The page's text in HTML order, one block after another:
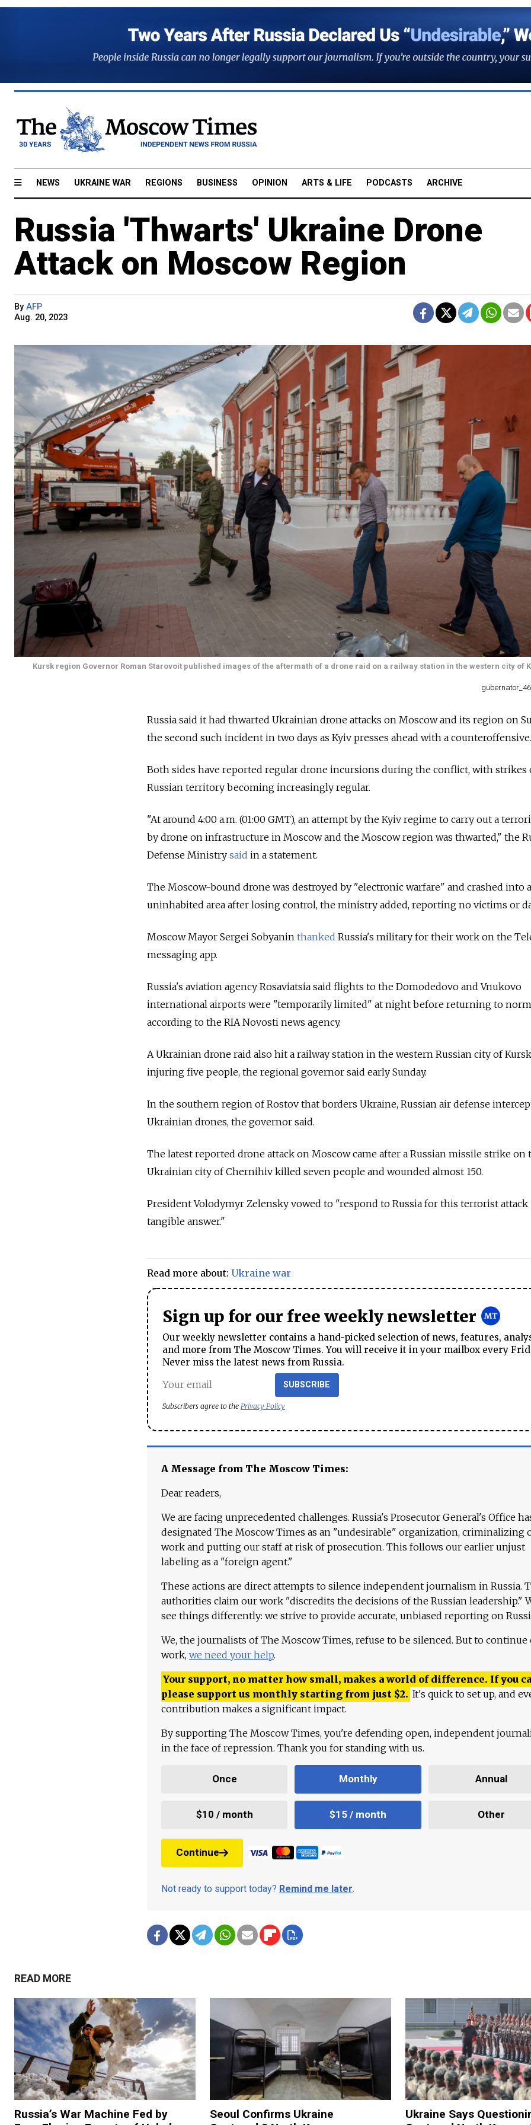
NEWS UKRAINE WAR REGIONS BUSINESS OPINION ARTS & LIFE PODCASTS ARCHIVE
Russia 'Thwarts' Ukraine Drone
Attack on Moscow Region
By AFP
Aug. 20, 2023
Kursk region Governor Roman Starovoit published images of the aftermath of a drone raid on a railway station in the western city of
Russia said it had thwarted Ukrainian drone attacks on Moscow and its region on
the second such incident in two days as Kyiv presses ahead with a counteroffensive.
Both sides have reported regular drone incursions during the conflict, with strikes
Russian territory becoming increasingly regular.
"At around 4:00 a.m. (01:00 GMT), an attempt by the Kyiv regime to carry out a
by drone on infrastructure in Moscow and the Moscow region was thwarted," the
Defense Ministry said in a statement.
The Moscow-bound drone was destroyed by "electronic warfare" and crashed into
uninhabited area after losing control, the ministry added, reporting no victims or
Moscow Mayor Sergei Sobyanin thanked Russia's military for their work on the
messaging app.
Russia's aviation agency Rosaviatsia said flights to the Domodedovo and Vnukovo
international airports were "temporarily limited" at night before returning to
according to the RIA Novosti news agency.
A Ukrainian drone raid also hit a railway station in the western Russian city of
injuring five people, the regional governor said early Sunday.
In the southern region of Rostov that borders Ukraine, Russian air defense
Ukrainian drones, the governor said.
The latest reported drone attack on Moscow came after a Russian missile strike on
Ukrainian city of Chernihiv killed seven people and wounded almost 150.
President Volodymyr Zelensky vowed to "respond to Russia for this terrorist
tangible answer."
Read more about: Ukraine war
Sign up for our free weekly newsletter
Our weekly newsletter contains a hand-picked selection of news, features,
and more from The Moscow Times. You will receive it in your mailbox every
Never miss the latest news from Russia.
SUBSCRIBE
Subscribers agree to the Privacy Policy
A Message from The Moscow Times:
Dear readers,
We are facing unprecedented challenges. Russia's Prosecutor General's Office
designated The Moscow Times as an "undesirable" organization, criminalizing
work and putting our staff at risk of prosecution. This follows our earlier unjust
labeling as a "foreign agent."
These actions are direct attempts to silence independent journalism in Russia.
authorities claim our work "discredits the decisions of the Russian leadership."
see things differently: we strive to provide accurate, unbiased reporting on
We, the journalists of The Moscow Times, refuse to be silenced. But to continue
work, we need your help.
Your support, no matter how small, makes a world of difference. If you
please support us monthly starting from just $2. It's quick to set up, and
contribution makes a significant impact.
By supporting The Moscow Times, you're defending open, independent
in the face of repression. Thank you for standing with us.
Once Monthly Annual
$10 / month $15 / month Other
Continue
Not ready to support today? Remind me later.
READ MORE
Russia’s War Machine Fed by
Seoul Confirms Ukraine
Ukraine Says